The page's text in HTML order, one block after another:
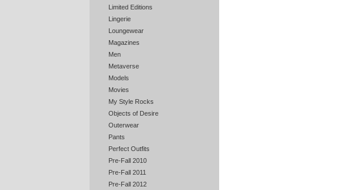
Limited Editions
Lingerie
Loungewear
Magazines
Men
Metaverse
Models
Movies
My Style Rocks
Objects of Desire
Outerwear
Pants
Perfect Outfits
Pre-Fall 2010
Pre-Fall 2011
Pre-Fall 2012